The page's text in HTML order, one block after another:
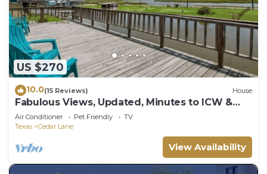
US $270
10.0(15 Reviews) House
Fabulous Views, Updated, Minutes to ICW &
Beach
Air Conditioner Pet Friendly
TV
Texas
Cedar Lane
View Availability